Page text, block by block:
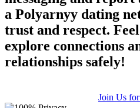
a Polyarnyy dating
trust and respect.
explore connections
relationships safely!
Join Us